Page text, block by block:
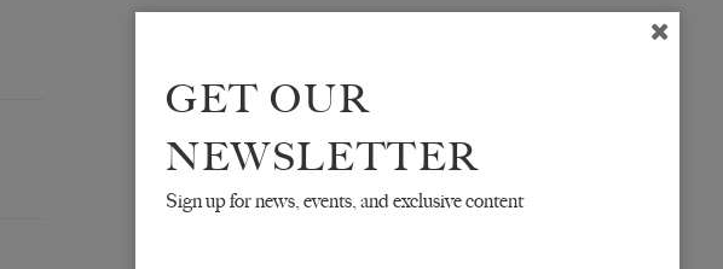
GET OUR
NEWSLETTER
Sign up for news, events, and exclusive content